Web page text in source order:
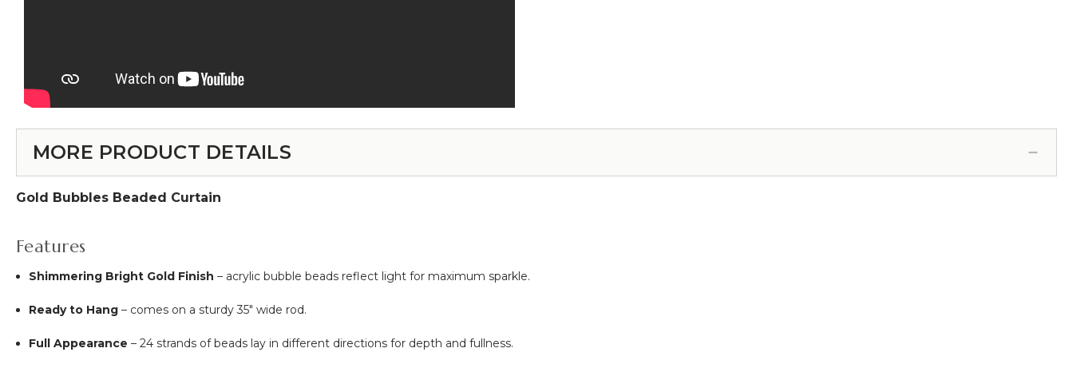
MORE PRODUCT DETAILS
Gold Bubbles Beaded Curtain
Features
Shimmering Bright Gold Finish – acrylic bubble beads reflect light for maximum sparkle.
Ready to Hang – comes on a sturdy 35" wide rod.
Full Appearance – 24 strands of beads lay in different directions for depth and fullness.